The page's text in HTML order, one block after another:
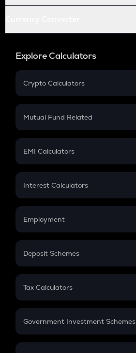
Explore Calculators
Crypto Calculators
Crypto SIP Calculator
Crypto Futures
Mutual Fund Related
Mutual Fund
EMI Calculators
EMI
Credit Card EMI
Interest Calculators
Compound Interest
Employment
In-Hand Salary
PPF
Gratuity
Retirement
Deposit Schemes
FD
Tax Calculators
GST
Government Investment Schemes
Sukanya Samriddhu Yojana